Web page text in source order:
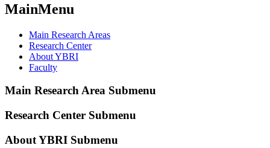
MainMenu
Main Research Areas
Research Center
About YBRI
Faculty
Main Research Area Submenu
Research Center Submenu
About YBRI Submenu